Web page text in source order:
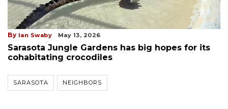
By Ian Swaby May 13, 2026
Sarasota Jungle Gardens has big hopes for its
cohabitating crocodiles
SARASOTA NEIGHBORS